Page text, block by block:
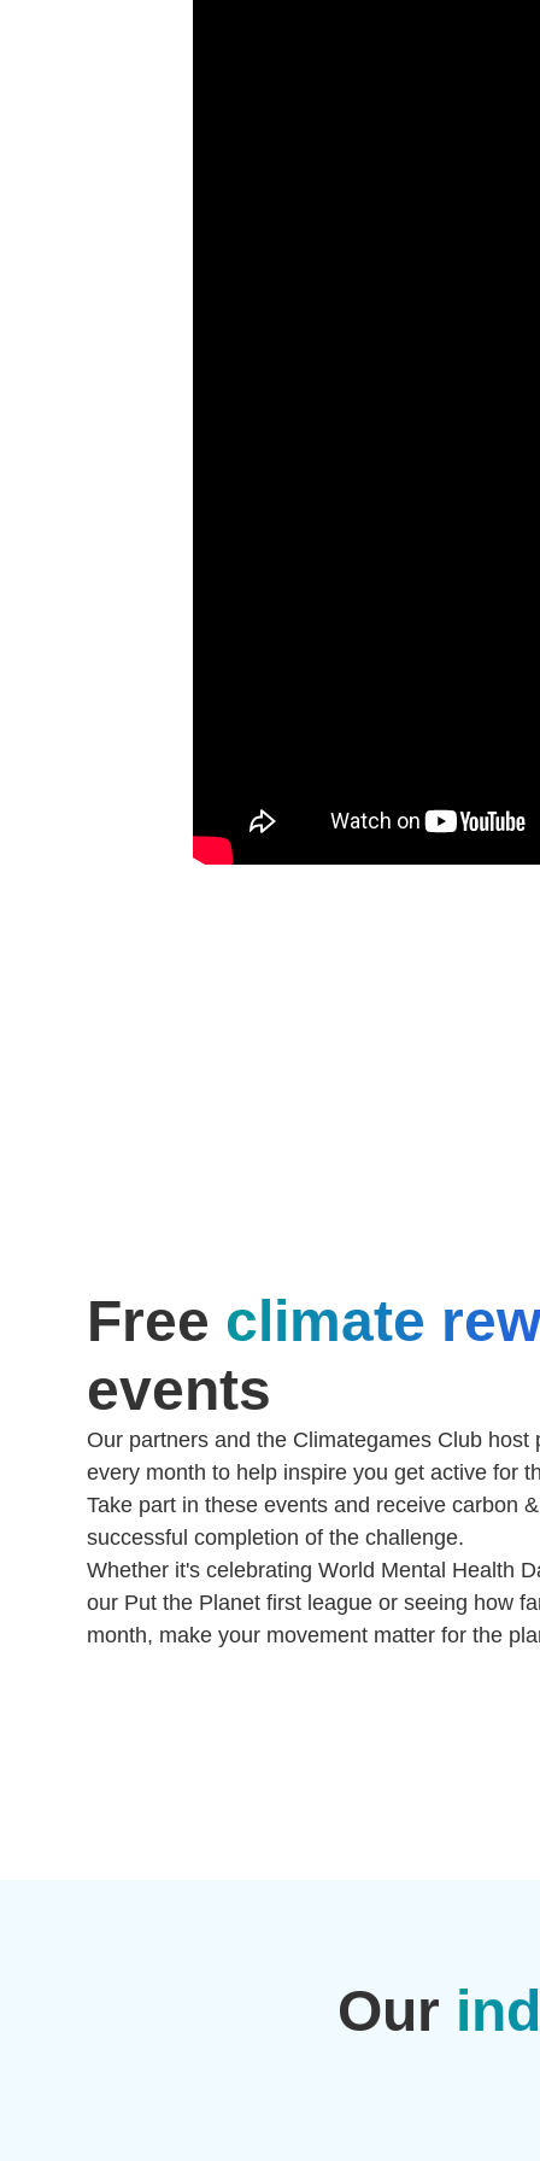
Free climate
events
Our partners and the Climategames Club host
every month to help inspire you get active for
Take part in these events and receive carbon
successful completion of the challenge.
Whether it's celebrating World Mental Health
our Put the Planet first league or seeing how
month, make your movement matter for the
Our